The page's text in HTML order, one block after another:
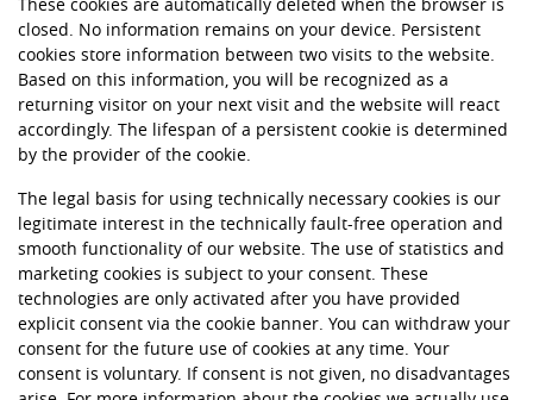
closed. No information remains on your device. Persistent
cookies store information between two visits to the website.
Based on this information, you will be recognized as a
returning visitor on your next visit and the website will react
accordingly. The lifespan of a persistent cookie is determined
by the provider of the cookie.
The legal basis for using technically necessary cookies is our
legitimate interest in the technically fault-free operation and
smooth functionality of our website. The use of statistics and
marketing cookies is subject to your consent. These
technologies are only activated after you have provided
explicit consent via the cookie banner. You can withdraw your
consent for the future use of cookies at any time. Your
consent is voluntary. If consent is not given, no disadvantages